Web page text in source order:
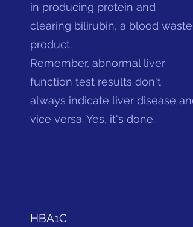
in producing protein and
clearing bilirubin, a blood waste
product.
Remember, abnormal liver
function test results don't
always indicate liver disease and
vice versa. Yes, it's done.
HBA1C